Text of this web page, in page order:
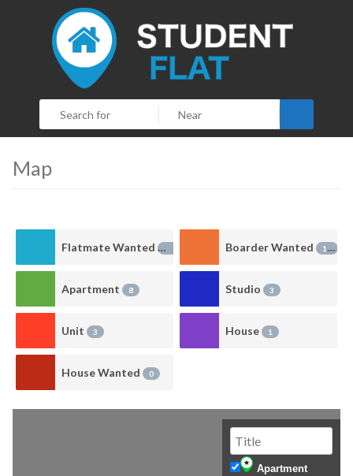
Map
Flatmate Wanted38 Boarder Wanted 10
Apartment 8 Studio 3
Unit 3 House 1
House Wanted 0
Apartment